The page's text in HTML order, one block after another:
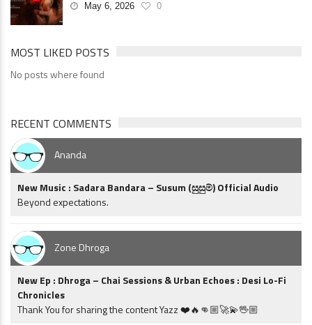
May 6, 2026 0
MOST LIKED POSTS
No posts where found
RECENT COMMENTS
Ananda
New Music : Sadara Bandara – Susum (සුසුම්) Official Audio
Beyond expectations.
Zone Dhroga
New Ep : Dhroga – Chai Sessions & Urban Echoes : Desi Lo-Fi
Chronicles
Thank You for sharing the content Yazz ❤️🔥👊🏼🚀💫🖖🏼